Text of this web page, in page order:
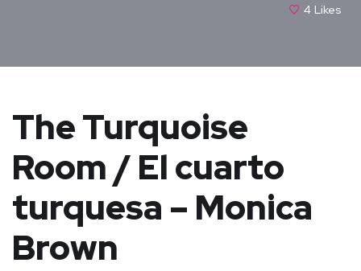
4 Likes
The Turquoise
Room / El cuarto
turquesa – Monica
Brown